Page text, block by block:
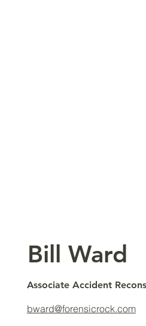
​Bill Ward
Associate Accident
bward@forensicrock.com